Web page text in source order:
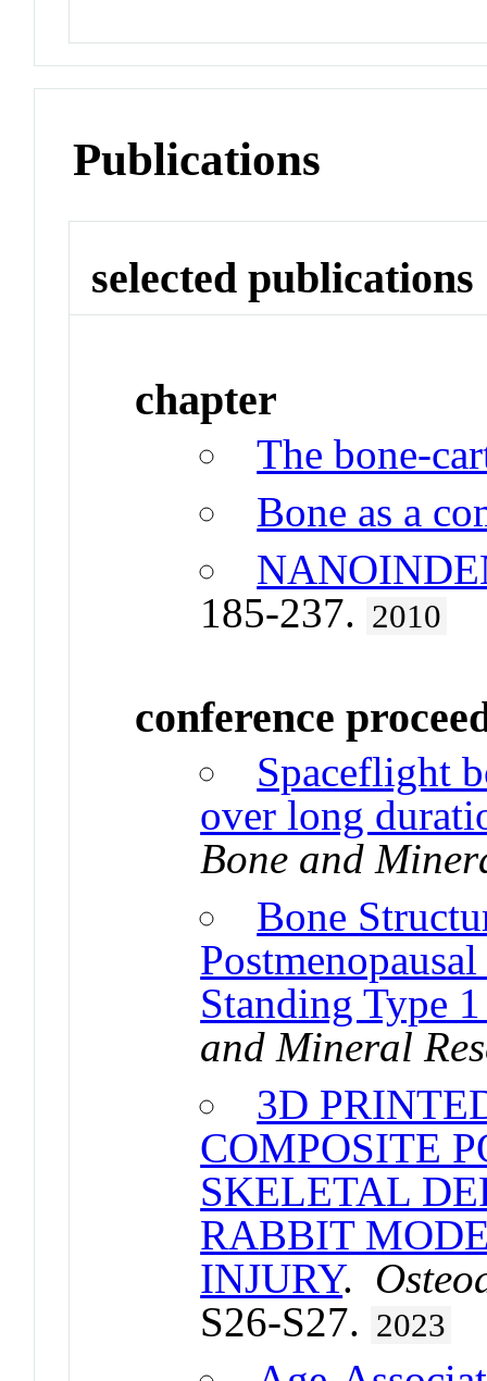
Publications
selected publications
chapter
The bone-
Bone as a
185-237. 2010
conference
Spaceflight
over long
Bone and
Bone
Standing Type
and Mineral
3D
COMPOSITE
SKELETAL
RABBIT
INJURY.
S26-S27. 2023